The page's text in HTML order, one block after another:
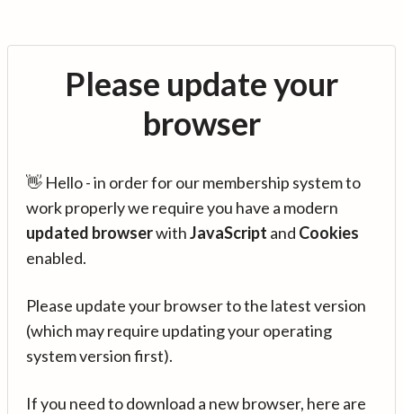
Please update your
browser
👋 Hello - in order for our membership system to
work properly we require you have a modern
updated browserwithJavaScript and Cookies
enabled.
Please update your browser to the latest version
(which may require updating your operating
system version first).
If you need to download a new browser, here are